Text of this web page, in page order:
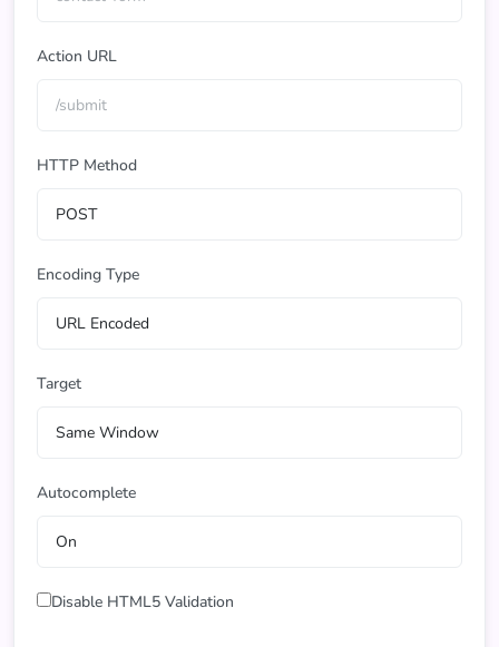
Action URL
HTTP Method
Encoding Type
Target
Autocomplete
Disable HTML5 Validation